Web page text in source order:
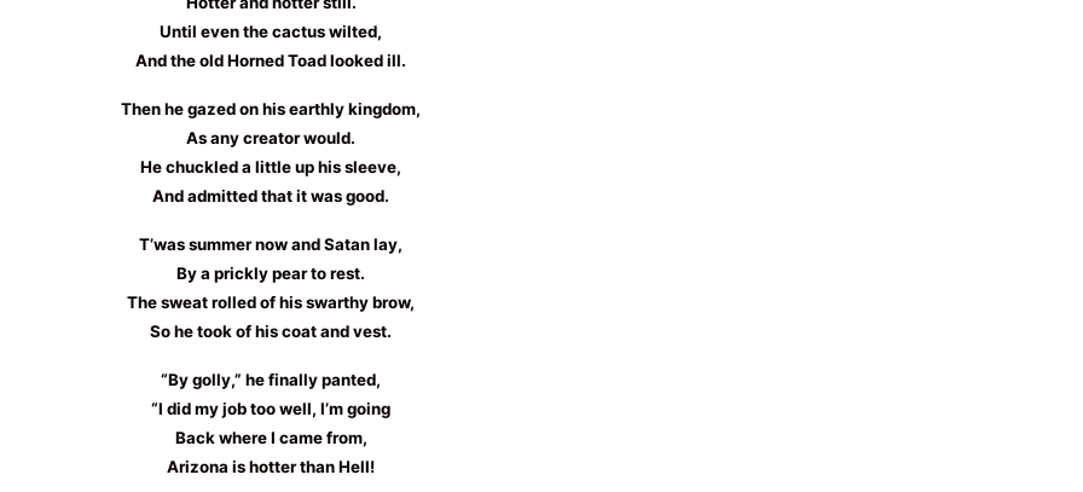
Until even the cactus wilted,
And the old Horned Toad looked ill.
Then he gazed on his earthly kingdom,
As any creator would.
He chuckled a little up his sleeve,
And admitted that it was good.
T’was summer now and Satan lay,
By a prickly pear to rest.
The sweat rolled of his swarthy brow,
So he took of his coat and vest.
“By golly,” he finally panted,
“I did my job too well, I’m going
Back where I came from,
Arizona is hotter than Hell!